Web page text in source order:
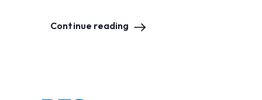
Continue reading